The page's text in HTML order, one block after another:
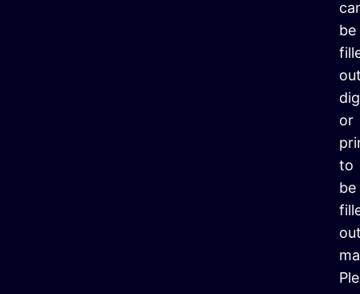
be
or
to
be